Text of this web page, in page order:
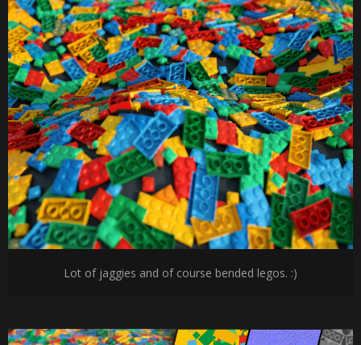
Lot of jaggies and of course bended legos. :)